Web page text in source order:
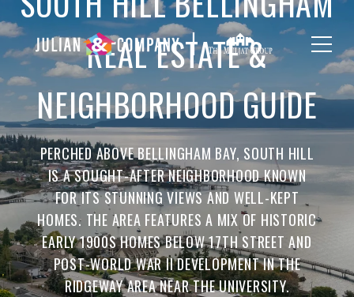
REAL ESTATE &
NEIGHBORHOOD GUIDE
PERCHED ABOVE BELLINGHAM BAY, SOUTH HILL
IS A SOUGHT-AFTER NEIGHBORHOOD KNOWN
FOR ITS STUNNING VIEWS AND WELL-KEPT
HOMES. THE AREA FEATURES A MIX OF HISTORIC
EARLY 1900S HOMES BELOW 17TH STREET AND
POST-WORLD WAR II DEVELOPMENT IN THE
RIDGEWAY AREA NEAR THE UNIVERSITY.